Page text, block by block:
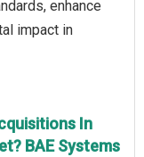
enhance
impact in
In
BAE Systems